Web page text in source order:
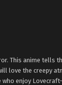
This anime tells
love the creepy
who enjoy